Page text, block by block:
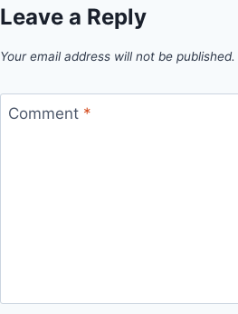
Leave a Reply
Your email address will not be published.
Comment *